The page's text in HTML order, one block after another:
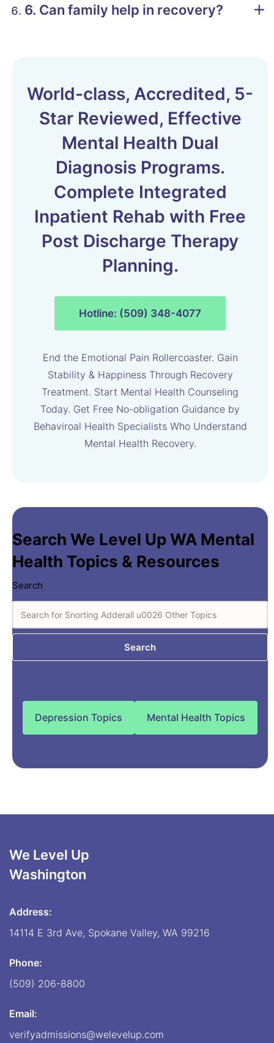
6. Can family help in recovery?
World-class, Accredited, 5-
Star Reviewed, Effective
Mental Health Dual
Diagnosis Programs.
Complete Integrated
Inpatient Rehab with Free
Post Discharge Therapy
Planning.
Hotline: (509) 348-4077
End the Emotional Pain Rollercoaster. Gain
Stability & Happiness Through Recovery
Treatment. Start Mental Health Counseling
Today. Get Free No-obligation Guidance by
Behaviroal Health Specialists Who Understand
Mental Health Recovery.
Search We Level Up WA Mental
Health Topics & Resources
Search
Search
Depression Topics Mental Health Topics
We Level Up
Washington
Address:
14114 E 3rd Ave, Spokane Valley, WA 99216
Phone:
(509) 206-8800
Email:
verifyadmissions@welevelup.com